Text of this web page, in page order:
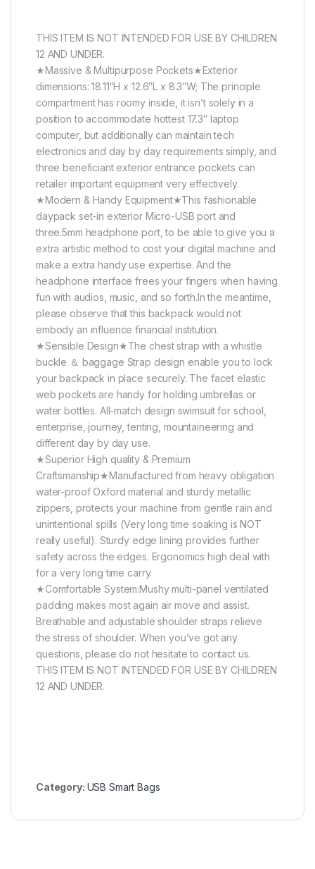
THIS ITEM IS NOT INTENDED FOR USE BY CHILDREN
12 AND UNDER.
★Massive & Multipurpose Pockets★Exterior
dimensions: 18.11″H x 12.6″L x 8.3″W; The principle
compartment has roomy inside, it isn’t solely in a
position to accommodate hottest 17.3″ laptop
computer, but additionally can maintain tech
electronics and day by day requirements simply, and
three beneficiant exterior entrance pockets can
retailer important equipment very effectively.
★Modern & Handy Equipment★This fashionable
daypack set-in exterior Micro-USB port and
three.5mm headphone port, to be able to give you a
extra artistic method to cost your digital machine and
make a extra handy use expertise. And the
headphone interface frees your fingers when having
fun with audios, music, and so forth.In the meantime,
please observe that this backpack would not
embody an influence financial institution.
★Sensible Design★The chest strap with a whistle
buckle ＆ baggage Strap design enable you to lock
your backpack in place securely. The facet elastic
web pockets are handy for holding umbrellas or
water bottles. All-match design swimsuit for school,
enterprise, journey, tenting, mountaineering and
different day by day use.
★Superior High quality & Premium
Craftsmanship★Manufactured from heavy obligation
water-proof Oxford material and sturdy metallic
zippers, protects your machine from gentle rain and
unintentional spills (Very long time soaking is NOT
really useful). Sturdy edge lining provides further
safety across the edges. Ergonomics high deal with
for a very long time carry.
★Comfortable System:Mushy multi-panel ventilated
padding makes most again air move and assist.
Breathable and adjustable shoulder straps relieve
the stress of shoulder. When you’ve got any
questions, please do not hesitate to contact us.
THIS ITEM IS NOT INTENDED FOR USE BY CHILDREN
12 AND UNDER.
Category: USB Smart Bags